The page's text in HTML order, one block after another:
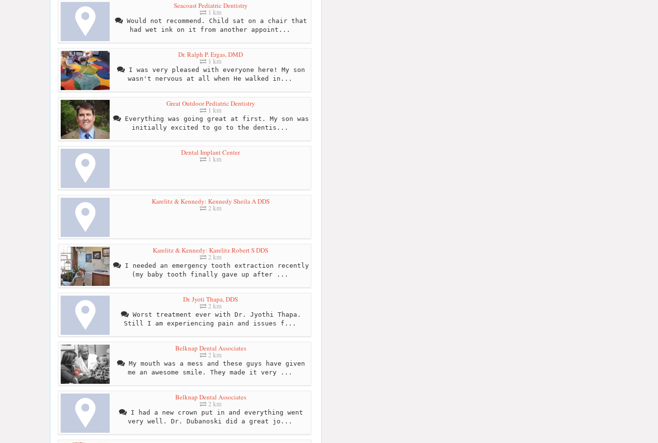
Seacoast Pediatric Dentistry
1 km
Would not recommend. Child sat on a chair that
had wet ink on it from another appoint...
Dr. Ralph P. Ergas, DMD
1 km
I was very pleased with everyone here! My son
wasn't nervous at all when He walked in...
Great Outdoor Pediatric Dentistry
1 km
Everything was going great at first. My son was
initially excited to go to the dentis...
Dental Implant Center
1 km
Karelitz & Kennedy: Kennedy Sheila A DDS
2 km
Karelitz & Kennedy: Karelitz Robert S DDS
2 km
I needed an emergency tooth extraction recently
(my baby tooth finally gave up after ...
Dr. Jyoti Thapa, DDS
2 km
Worst treatment ever with Dr. Jyothi Thapa.
Still I am experiencing pain and issues f...
Belknap Dental Associates
2 km
My mouth was a mess and these guys have given
me an awesome smile. They made it very ...
Belknap Dental Associates
2 km
I had a new crown put in and everything went
very well. Dr. Dubanoski did a great jo...